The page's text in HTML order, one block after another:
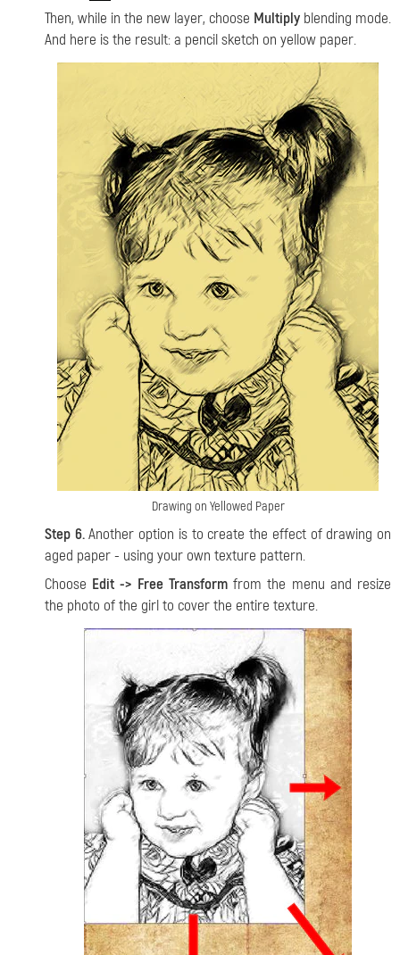
Then, while in the new layer, choose Multiply blending mode.
And here is the result: a pencil sketch on yellow paper.
Drawing on Yellowed Paper
Step 6.Another option is to create the effect of drawing on
aged paper - using your own texture pattern.
Choose Edit -> Free Transformfrom the menu and resize
the photo of the girl to cover the entire texture.